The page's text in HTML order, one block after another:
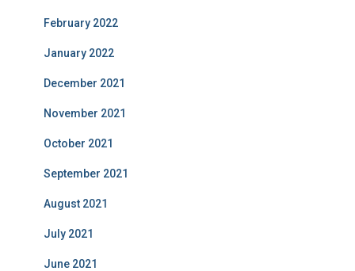
February 2022
January 2022
December 2021
November 2021
October 2021
September 2021
August 2021
July 2021
June 2021